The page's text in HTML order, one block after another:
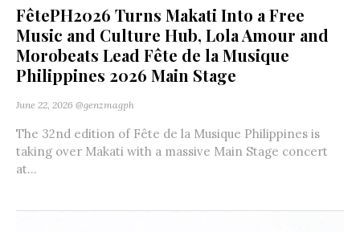
FêtePH2026 Turns Makati Into a Free
Music and Culture Hub, Lola Amour and
Morobeats Lead Fête de la Musique
Philippines 2026 Main Stage
June 22, 2026 @genzmagph
The 32nd edition of Fête de la Musique Philippines is
taking over Makati with a massive Main Stage concert
at...